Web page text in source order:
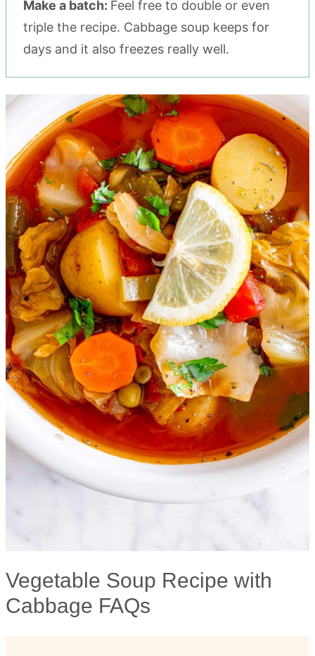
Make a batch: Feel free to double or even
triple the recipe. Cabbage soup keeps for
days and it also freezes really well.
Vegetable Soup Recipe with
Cabbage FAQs